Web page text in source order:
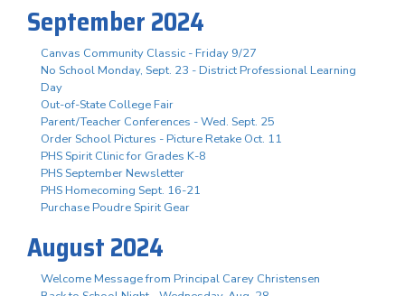
September 2024
Canvas Community Classic - Friday 9/27
No School Monday, Sept. 23 - District Professional Learning
Day
Out-of-State College Fair
Parent/Teacher Conferences - Wed. Sept. 25
Order School Pictures - Picture Retake Oct. 11
PHS Spirit Clinic for Grades K-8
PHS September Newsletter
PHS Homecoming Sept. 16-21
Purchase Poudre Spirit Gear
August 2024
Welcome Message from Principal Carey Christensen